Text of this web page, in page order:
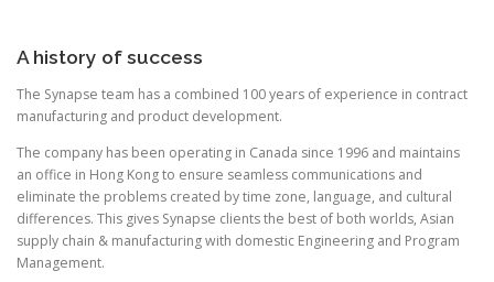
A history of success
The Synapse team has a combined 100 years of experience in contract
manufacturing and product development.
The company has been operating in Canada since 1996 and maintains
an office in Hong Kong to ensure seamless communications and
eliminate the problems created by time zone, language, and cultural
differences. This gives Synapse clients the best of both worlds, Asian
supply chain & manufacturing with domestic Engineering and Program
Management.